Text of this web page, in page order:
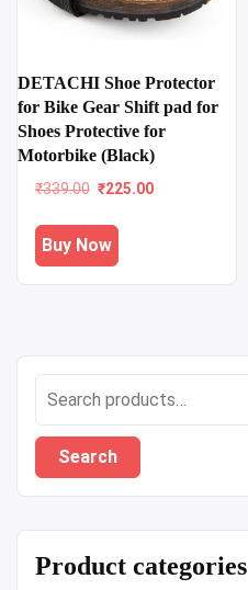
DETACHI Shoe Protector
for Bike Gear Shift pad for
Shoes Protective for
Motorbike (Black)
₹339.00 Original
was:
₹339.00.
₹225.00Current
Buy Now
Search
Product categories